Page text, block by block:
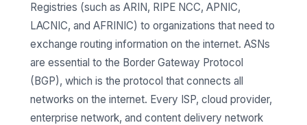
Registries (such as ARIN, RIPE NCC, APNIC,
LACNIC, and AFRINIC) to organizations that need to
exchange routing information on the internet. ASNs
are essential to the Border Gateway Protocol
(BGP), which is the protocol that connects all
networks on the internet. Every ISP, cloud provider,
enterprise network, and content delivery network